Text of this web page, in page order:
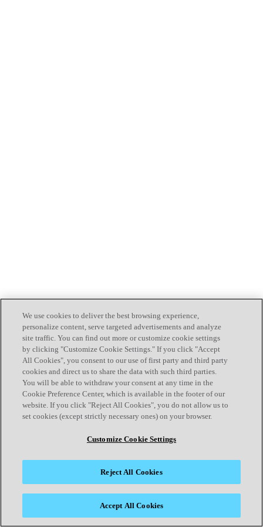
We use cookies to deliver the best browsing experience,
personalize content, serve targeted advertisements and analyze
site traffic. You can find out more or customize cookie settings
by clicking "Customize Cookie Settings." If you click "Accept
All Cookies", you consent to our use of first party and third party
cookies and direct us to share the data with such third parties.
You will be able to withdraw your consent at any time in the
Cookie Preference Center, which is available in the footer of our
website. If you click "Reject All Cookies", you do not allow us to
set cookies (except strictly necessary ones) on your browser.
Customize Cookie Settings
Reject All Cookies
Accept All Cookies